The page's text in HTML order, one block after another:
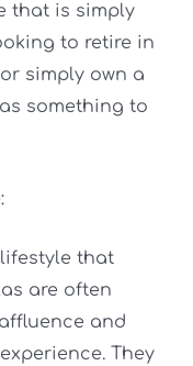
that is simply
to retire in
simply own a
something to
that
are often
and
They